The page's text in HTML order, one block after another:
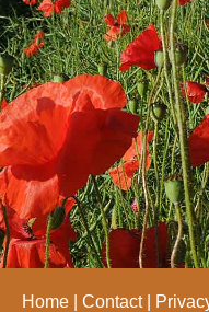
Home Contact